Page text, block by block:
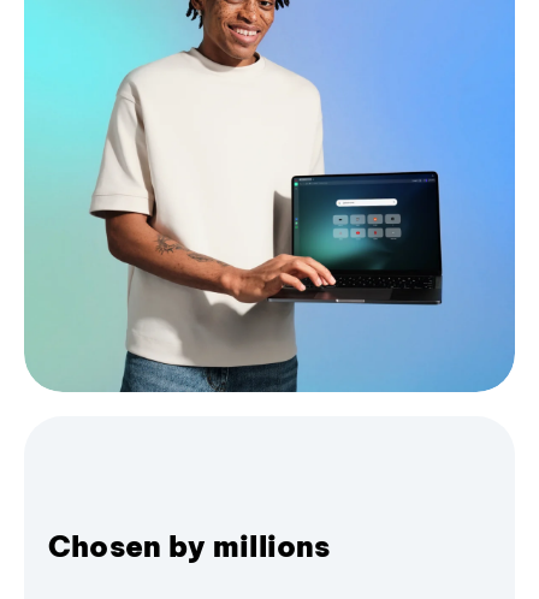
Chosen by millions